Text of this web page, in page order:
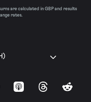
are calculated in GBP and results
rates.
Apple Podcasts
ThreadsReddit